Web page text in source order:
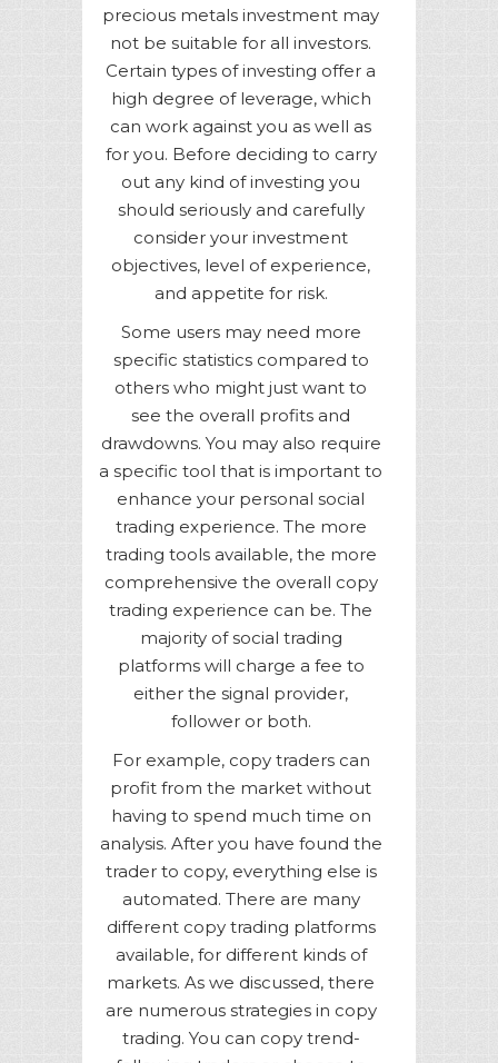
precious metals investment may
not be suitable for all investors.
Certain types of investing offer a
high degree of leverage, which
can work against you as well as
for you. Before deciding to carry
out any kind of investing you
should seriously and carefully
consider your investment
objectives, level of experience,
and appetite for risk.
Some users may need more
specific statistics compared to
others who might just want to
see the overall profits and
drawdowns. You may also require
a specific tool that is important to
enhance your personal social
trading experience. The more
trading tools available, the more
comprehensive the overall copy
trading experience can be. The
majority of social trading
platforms will charge a fee to
either the signal provider,
follower or both.
For example, copy traders can
profit from the market without
having to spend much time on
analysis. After you have found the
trader to copy, everything else is
automated. There are many
different copy trading platforms
available, for different kinds of
markets. As we discussed, there
are numerous strategies in copy
trading. You can copy trend-